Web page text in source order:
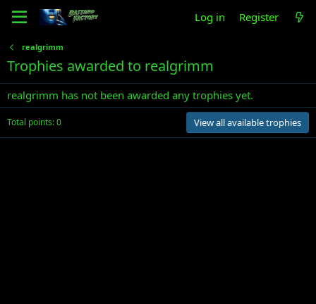
Log in Register
realgrimm
Trophies awarded to realgrimm
realgrimm has not been awarded any trophies yet.
Total points: 0 View all available trophies